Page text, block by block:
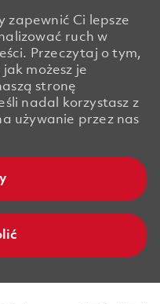
zapewnić Ci lepsze
ruch w
Przeczytaj o tym,
możesz je
stronę
nadal korzystasz z
używanie przez nas